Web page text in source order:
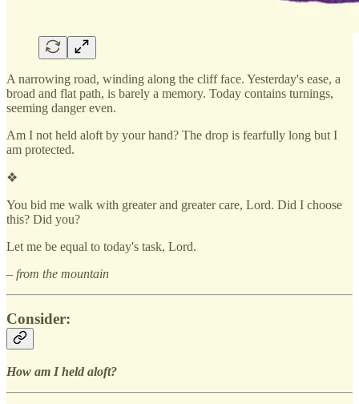
A narrowing road, winding along the cliff face. Yesterday's ease, a
broad and flat path, is barely a memory. Today contains turnings,
seeming danger even.
Am I not held aloft by your hand? The drop is fearfully long but I
am protected.
❖
You bid me walk with greater and greater care, Lord. Did I choose
this? Did you?
Let me be equal to today's task, Lord.
– from the mountain
Consider:
How am I held aloft?